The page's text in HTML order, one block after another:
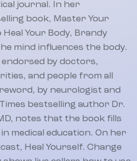
journal. In her
book, Master Your
Your Body, Brandy
mind influences the body.
endorsed by doctors,
and people from all
by neurologist and
bestselling author Dr.
notes that the book fills
medical education. On her
Heal Yourself. Change